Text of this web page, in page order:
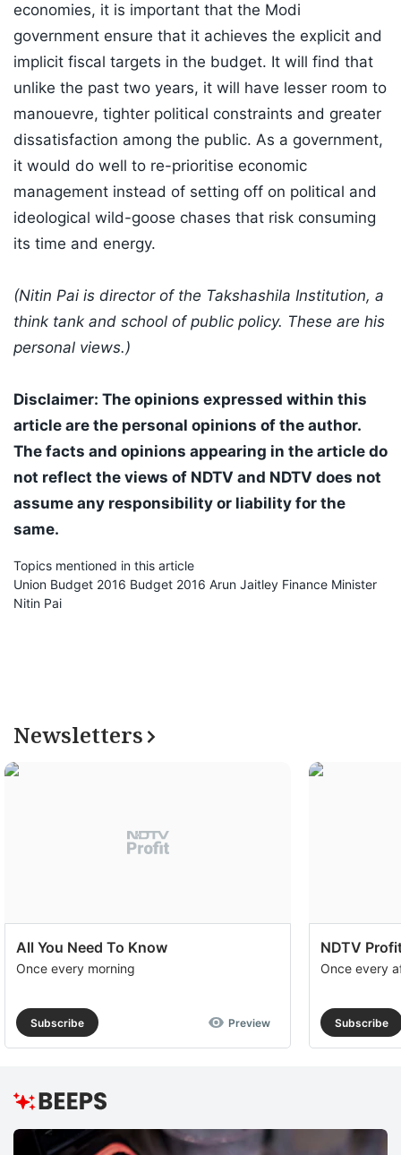
economies, it is important that the Modi
government ensure that it achieves the explicit and
implicit fiscal targets in the budget. It will find that
unlike the past two years, it will have lesser room to
manouevre, tighter political constraints and greater
dissatisfaction among the public. As a government,
it would do well to re-prioritise economic
management instead of setting off on political and
ideological wild-goose chases that risk consuming
its time and energy.
(Nitin Pai is director of the Takshashila Institution, a
think tank and school of public policy. These are his
personal views.)
Disclaimer: The opinions expressed within this
article are the personal opinions of the author.
The facts and opinions appearing in the article do
not reflect the views of NDTV and NDTV does not
assume any responsibility or liability for the
same.
Topics mentioned in this article
Union Budget 2016 Budget 2016 Arun Jaitley Finance Minister
Nitin Pai
Newsletters
All You Need To Know
Once every morning
Subscribe Preview
NDTV
Once every
Subscribe